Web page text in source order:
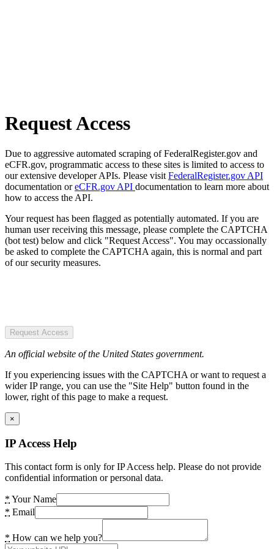
Request Access
Due to aggressive automated scraping of FederalRegister.gov and
eCFR.gov, programmatic access to these sites is limited to access to
our extensive developer APIs. Please visit FederalRegister.gov API
documentation oreCFR.gov API documentation to learn more about
how to access the API.
Your request has been flagged as potentially automated. If you are
human user receiving this message, please complete the CAPTCHA
(bot test) below and click "Request Access". You may occassionally
be asked to complete the CAPTCHA again, this is normal and part
of our security measures.
Request Access
An official website of the United States government.
If you experiencing issues with the CAPTCHA or want to request a
wider IP range, you can use the "Site Help" button found in the
lower, right of this page to make a request.
×
IP Access Help
This contact form is only for IP Access help. Please do not provide
confidential information or personal data.
* Your Name
* Email
* How can we help you?